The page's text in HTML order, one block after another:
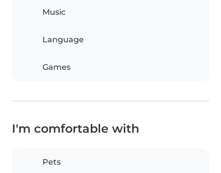
Music
Language
Games
I'm comfortable with
Pets